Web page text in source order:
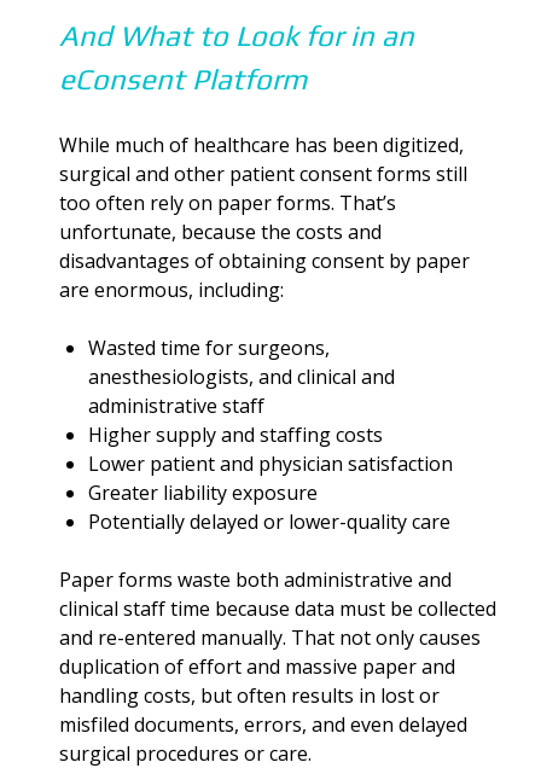
And What to Look for in an
eConsent Platform
While much of healthcare has been digitized,
surgical and other patient consent forms still
too often rely on paper forms. That’s
unfortunate, because the costs and
disadvantages of obtaining consent by paper
are enormous, including:
Wasted time for surgeons,
anesthesiologists, and clinical and
administrative staff
Higher supply and staffing costs
Lower patient and physician satisfaction
Greater liability exposure
Potentially delayed or lower-quality care
Paper forms waste both administrative and
clinical staff time because data must be collected
and re-entered manually. That not only causes
duplication of effort and massive paper and
handling costs, but often results in lost or
misfiled documents, errors, and even delayed
surgical procedures or care.